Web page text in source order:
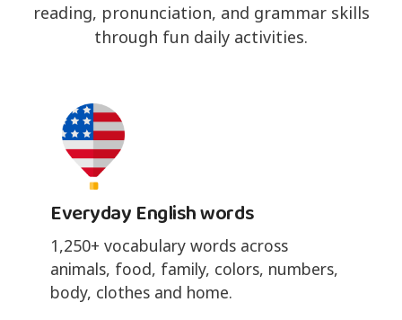
reading, pronunciation, and grammar skills
through fun daily activities.
Everyday English words
1,250+ vocabulary words across
animals, food, family, colors, numbers,
body, clothes and home.